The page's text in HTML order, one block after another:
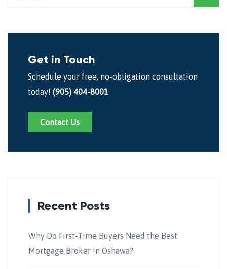
Get in Touch
Schedule your free, no-obligation consultation
today! (905) 404-8001
Contact Us
Recent Posts
Why Do First-Time Buyers Need the Best
Mortgage Broker in Oshawa?